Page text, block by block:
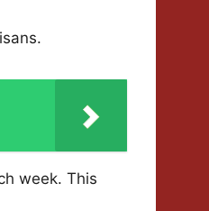
week. This